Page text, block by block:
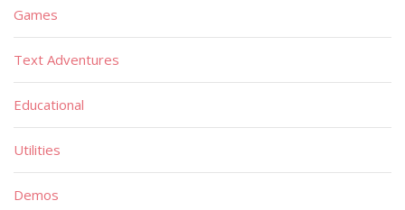
Games
Text Adventures
Educational
Utilities
Demos